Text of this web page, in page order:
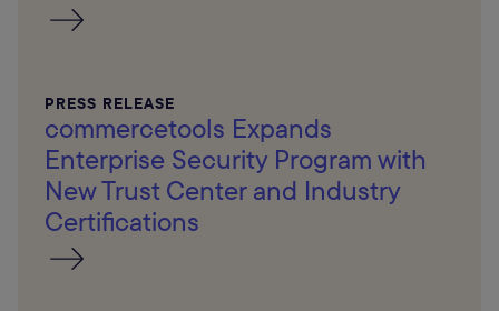
PRESS RELEASE
commercetools Expands
Enterprise Security Program with
New Trust Center and Industry
Certifications